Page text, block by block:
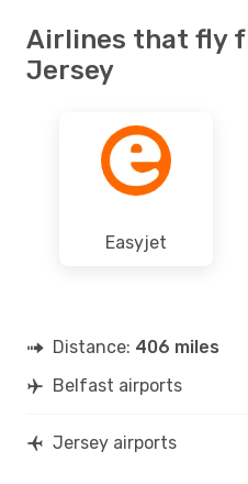
Airlines that fly
Jersey
Easyjet
Distance: 406 miles
Belfast airports
Jersey airports